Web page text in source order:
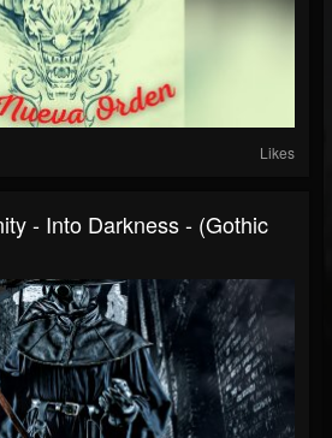
Likes
- Into Darkness - (Gothic